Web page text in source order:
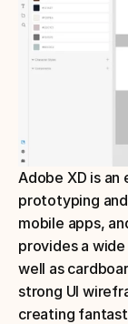
Adobe XD is
prototyping
mobile apps,
provides a
well as
strong UI
creating